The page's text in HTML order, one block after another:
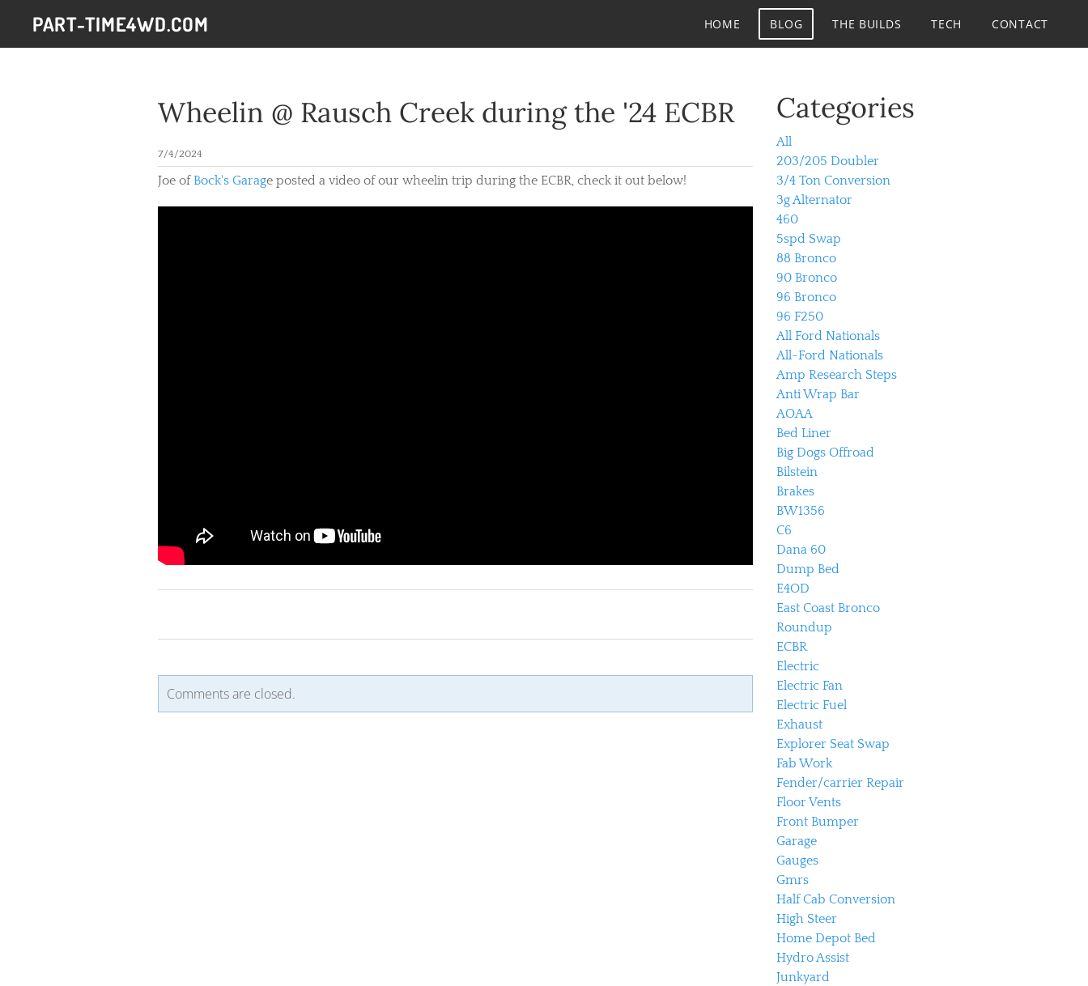
PART-TIME4WD.COM HOME BLOG THE BUILDS TECH CONTACT
Wheelin @ Rausch Creek during the '24 ECBR
7/4/2024
Joe of Bock's Garage posted a video of our wheelin trip during the ECBR, check it out below!
Comments are closed.
Categories
All
203/205 Doubler
3/4 Ton Conversion
3g Alternator
460
5spd Swap
88 Bronco
90 Bronco
96 Bronco
96 F250
All Ford Nationals
All-Ford Nationals
Amp Research Steps
Anti Wrap Bar
AOAA
Bed Liner
Big Dogs Offroad
Bilstein
Brakes
BW1356
C6
Dana 60
Dump Bed
E4OD
East Coast Bronco
Roundup
ECBR
Electric
Electric Fan
Electric Fuel
Exhaust
Explorer Seat Swap
Fab Work
Fender/carrier Repair
Floor Vents
Front Bumper
Garage
Gauges
Gmrs
Half Cab Conversion
High Steer
Home Depot Bed
Hydro Assist
Junkyard